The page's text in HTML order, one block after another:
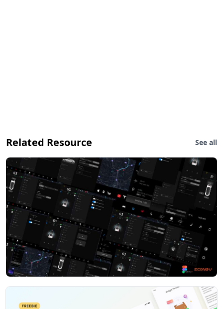
Related Resource See all